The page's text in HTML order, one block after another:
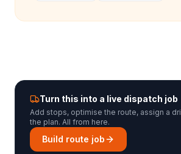
Turn this into a live dispatch job
Add stops, optimise the route, assign a
the plan. All from here.
Build route job